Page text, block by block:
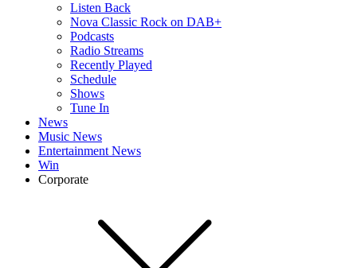
Listen Back
Nova Classic Rock on DAB+
Podcasts
Radio Streams
Recently Played
Schedule
Shows
Tune In
News
Music News
Entertainment News
Win
Corporate